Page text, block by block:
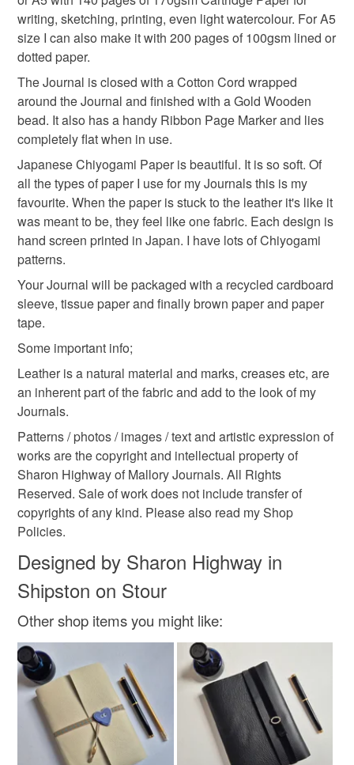
notebook cherry blossom spring
sketchbook
Materials
Leather Cotton Cord Chiyogami paper
Linen thread Wooden bead
Colours
Brick Red
the seal is broken; digital items.
Please note that if your order is being posted outside
mainland UK, you (or the recipient) may have to pay
customs or VAT charges and a handling fee. The seller is
not responsible for any charges or fees that may incur.
Read the Folksy Returns Policy.
writing, sketching, printing, even light watercolour. For A5
size I can also make it with 200 pages of 100gsm lined or
dotted paper.
The Journal is closed with a Cotton Cord wrapped
around the Journal and finished with a Gold Wooden
bead. It also has a handy Ribbon Page Marker and lies
completely flat when in use.
Japanese Chiyogami Paper is beautiful. It is so soft. Of
all the types of paper I use for my Journals this is my
favourite. When the paper is stuck to the leather it's like it
was meant to be, they feel like one fabric. Each design is
hand screen printed in Japan. I have lots of Chiyogami
patterns.
Your Journal will be packaged with a recycled cardboard
sleeve, tissue paper and finally brown paper and paper
tape.
Some important info;
Leather is a natural material and marks, creases etc, are
an inherent part of the fabric and add to the look of my
Journals.
Patterns / photos / images / text and artistic expression of
works are the copyright and intellectual property of
Sharon Highway of Mallory Journals. All Rights
Reserved. Sale of work does not include transfer of
copyrights of any kind. Please also read my Shop
Policies.
Designed by Sharon Highway in
Shipston on Stour
Other shop items you might like: